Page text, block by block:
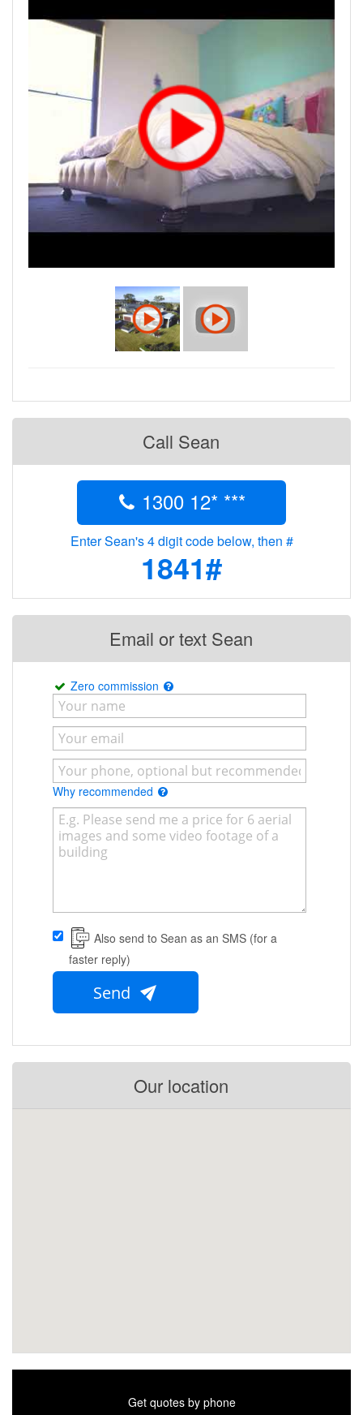
Call Sean
1300 12* ***
Enter Sean's 4 digit code below, then #
1841#
Email or text Sean
Zero commission
Why recommended
Also send to Sean as an SMS (for a
faster reply)
Send
Our location
Get quotes by phone